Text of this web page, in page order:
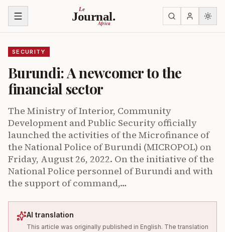
Skip to content Le
Journal.
Africa
SECURITY
Burundi: A newcomer to the
financial sector
The Ministry of Interior, Community
Development and Public Security officially
launched the activities of the Microfinance of
the National Police of Burundi (MICROPOL) on
Friday, August 26, 2022. On the initiative of the
National Police personnel of Burundi and with
the support of command,…
AI translation
This article was originally published in English. The translation